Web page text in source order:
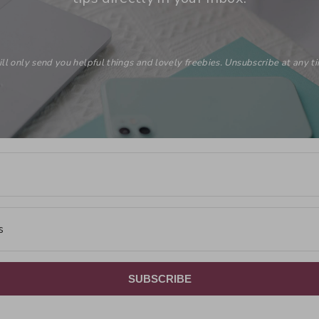
only send you helpful things and lovely freebies. Unsubscribe at any
SUBSCRIBE